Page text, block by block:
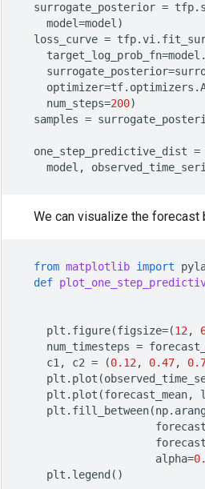
surrogate_posterior = tfp.
model=model )
loss_curve = tfp.vi .
target_log_prob_fn=model .
surrogate_posterior=
optimizer=tf. optimizers .
num_steps=200)
samples =
one_step_predictive_dist =
model ,
We can visualize the forecast
from matplotlib import
def
plt . figure(figsize=(12 ,
num_timesteps =
c1 , c2 = (0.12 , 0.47,
plt . plot (
plt . plot (forecast_mean,
plt . fill_between(np.
alpha=
plt . legend ()